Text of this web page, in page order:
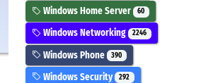
Windows Home Server 60
Windows Networking 2246
Windows Phone 390
Windows Security 292